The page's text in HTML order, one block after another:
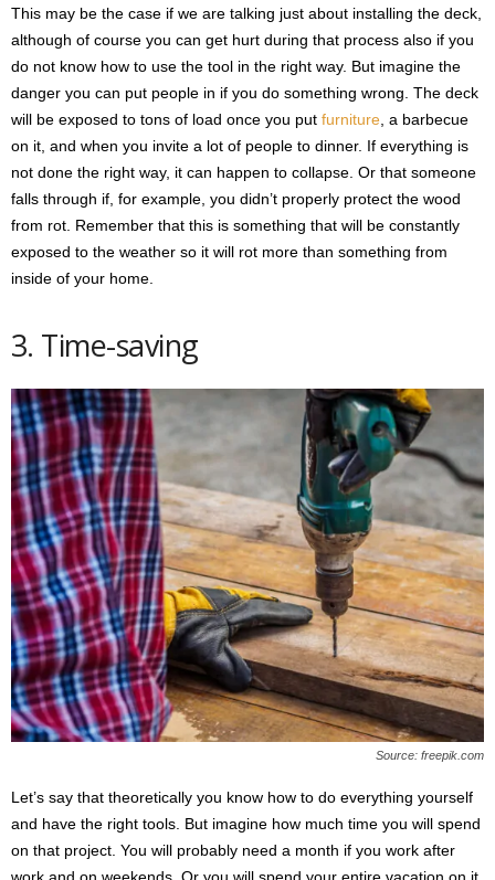
This may be the case if we are talking just about installing the deck,
although of course you can get hurt during that process also if you
do not know how to use the tool in the right way. But imagine the
danger you can put people in if you do something wrong. The deck
will be exposed to tons of load once you put furniture , a barbecue
on it, and when you invite a lot of people to dinner. If everything is
not done the right way, it can happen to collapse. Or that someone
falls through if, for example, you didn’t properly protect the wood
from rot. Remember that this is something that will be constantly
exposed to the weather so it will rot more than something from
inside of your home.
3. Time-saving
Source: freepik.com
Let’s say that theoretically you know how to do everything yourself
and have the right tools. But imagine how much time you will spend
on that project. You will probably need a month if you work after